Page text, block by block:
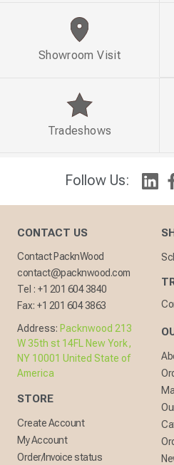
Follow Us:
Showroom Visit
Tradeshows
CONTACT US
Contact PacknWood
contact@packnwood.com
Tel : +1 201 604 3840
Fax: +1 201 604 3863
Address: Packnwood 213
W 35th st 14FL New York,
NY 10001 United State of
America
STORE
Create Account
My Account
Order/Invoice status